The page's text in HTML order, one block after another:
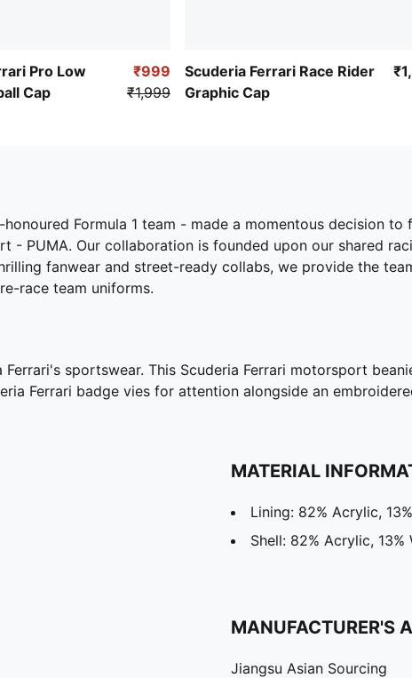
Pro Low
Cap
₹999
₹1,999
Scuderia Ferrari Race Rider
Graphic Cap
Formula 1 team - made a momentous decision
- PUMA. Our collaboration is founded upon our shared
fanwear and street-ready collabs, we provide the
race team uniforms.
sportswear. This Scuderia Ferrari motorsport
Ferrari badge vies for attention alongside an
MATERIAL
Lining: 82% Acrylic,
Shell: 82% Acrylic, 13%
MANUFACTURER'S
Jiangsu Asian Sourcing